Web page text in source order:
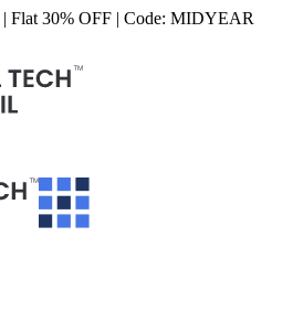
Flat 30% OFF | Code: MIDYEAR